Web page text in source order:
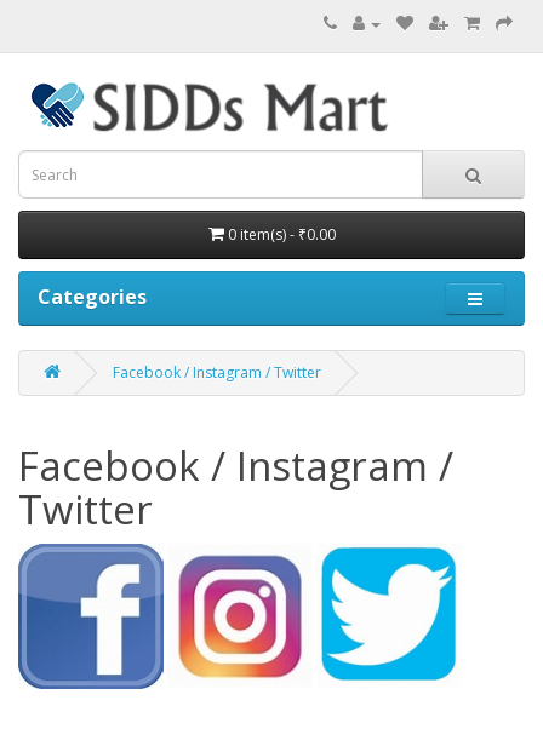
0 item(s) - ₹0.00
Categories
Facebook / Instagram / Twitter
Facebook / Instagram /
Twitter